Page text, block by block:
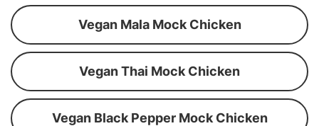
Vegan Mala Mock Chicken
Vegan Thai Mock Chicken
Vegan Black Pepper Mock Chicken